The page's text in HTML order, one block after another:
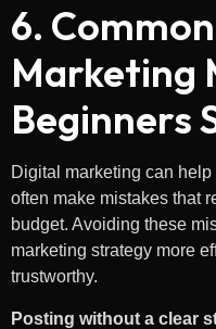
6.
Marketing
Beginners
Digital marketing can
often make mistakes that
budget. Avoiding these
marketing strategy more
trustworthy.
Posting without a clear